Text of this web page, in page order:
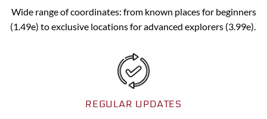
Wide range of coordinates: from known places for beginners
(1.49e) to exclusive locations for advanced explorers (3.99e).
REGULAR UPDATES